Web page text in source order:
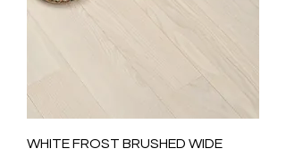
WHITE FROST BRUSHED WIDE